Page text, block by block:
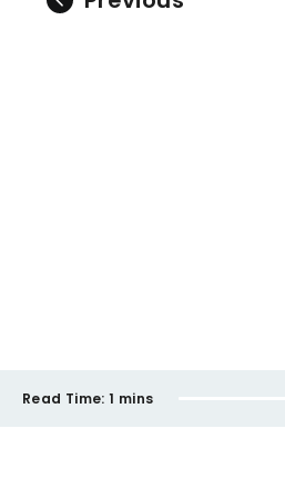
Read Time: 1 mins